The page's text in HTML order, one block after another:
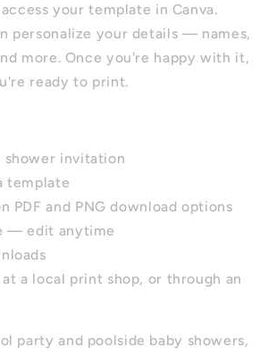
your template in Canva.
personalize your details — names,
more. Once you're happy with it,
ready to print.
shower invitation
template
PDF and PNG download options
— edit anytime
a local print shop, or through an
party and poolside baby showers,